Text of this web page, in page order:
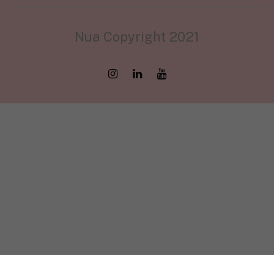
Nua Copyright 2021